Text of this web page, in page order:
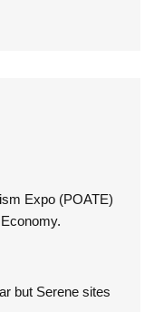
Expo (POATE)
but Serene sites